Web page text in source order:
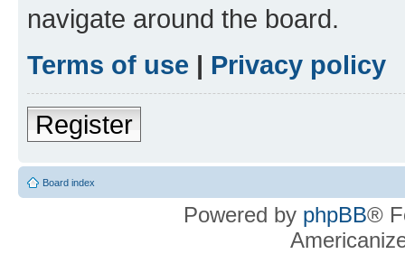
navigate around the board.
Terms of use | Privacy policy
Register
Board index
Powered by phpBB®